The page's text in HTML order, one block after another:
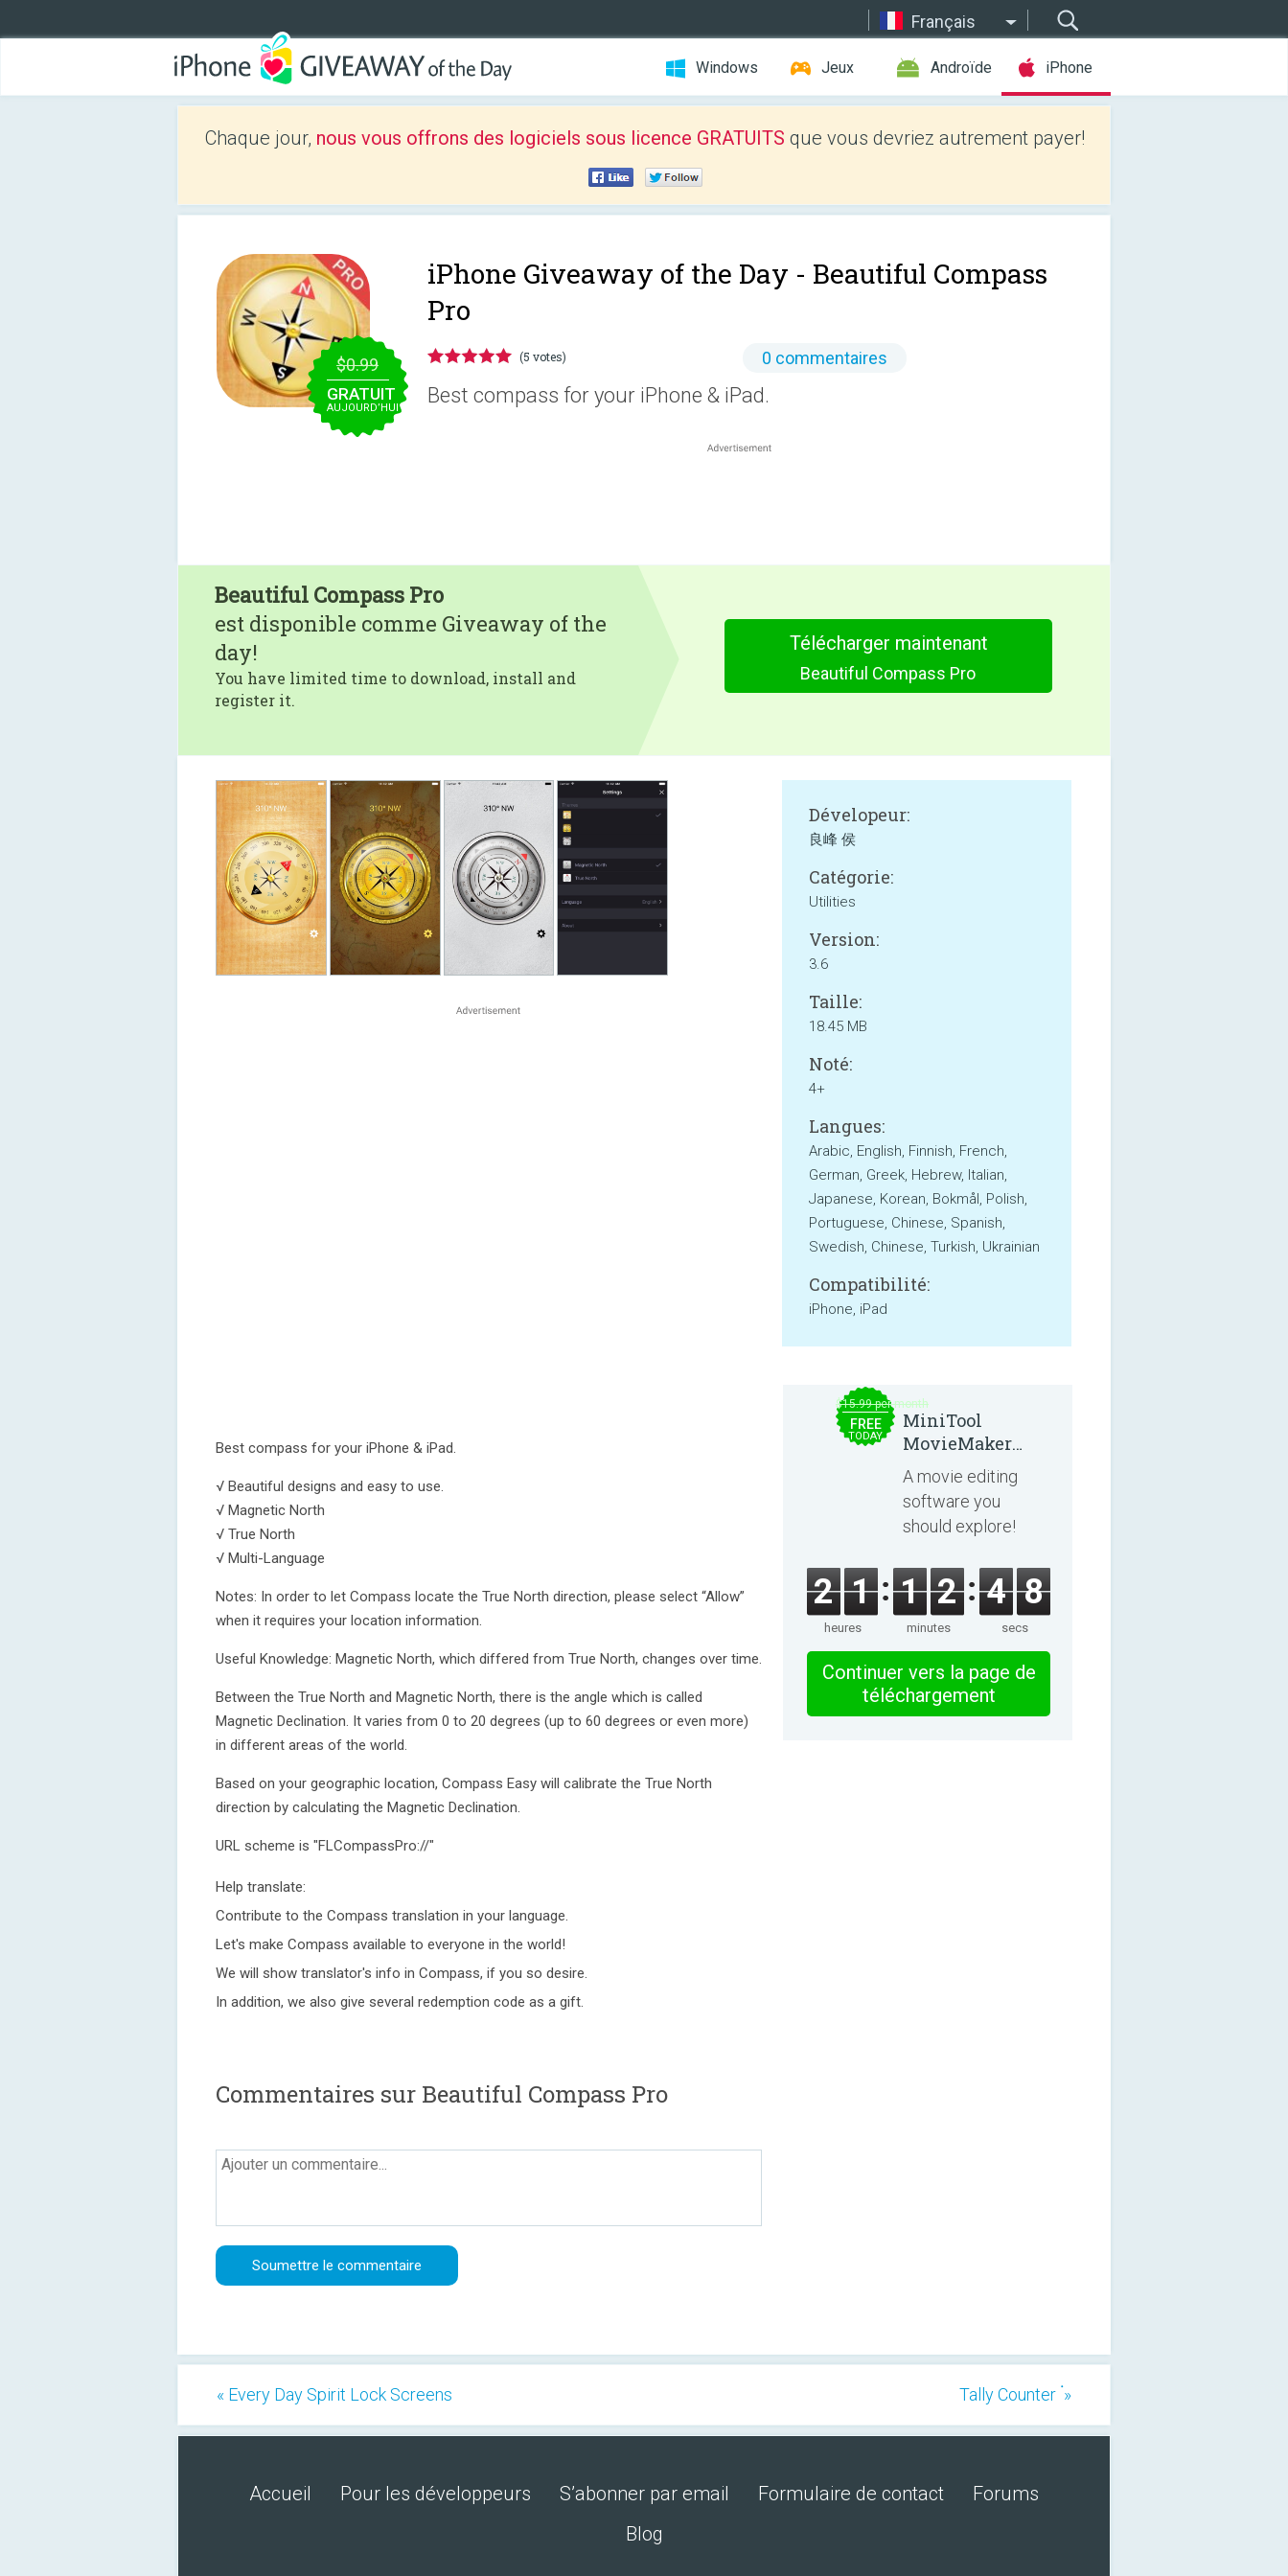
Français
Windows Jeux Androïde iPhone
Chaque jour, nous vous offrons des logiciels sous licence GRATUITS que vous devriez autrement payer!
$0.99
GRATUIT
AUJOURD’HUI
iPhone Giveaway of the Day - Beautiful Compass
Pro
(5 votes) 0 commentaires
Best compass for your iPhone & iPad.
Beautiful Compass Pro
est disponible comme Giveaway of the
day!
You have limited time to download, install and
register it.
Télécharger maintenant
Beautiful Compass Pro
Best compass for your iPhone & iPad.
√ Beautiful designs and easy to use.
√ Magnetic North
√ True North
√ Multi-Language
Notes: In order to let Compass locate the True North direction, please select “Allow”
when it requires your location information.
Useful Knowledge: Magnetic North, which differed from True North, changes over time.
Between the True North and Magnetic North, there is the angle which is called
Magnetic Declination. It varies from 0 to 20 degrees (up to 60 degrees or even more)
in different areas of the world.
Based on your geographic location, Compass Easy will calibrate the True North
direction by calculating the Magnetic Declination.
URL scheme is "FLCompassPro://"
Help translate:
Contribute to the Compass translation in your language.
Let's make Compass available to everyone in the world!
We will show translator's info in Compass, if you so desire.
In addition, we also give several redemption code as a gift.
Dévelopeur:
良峰 侯
Catégorie:
Utilities
Version:
3.6
Taille:
18.45 MB
Noté:
4+
Langues:
Arabic, English, Finnish, French,
German, Greek, Hebrew, Italian,
Japanese, Korean, Bokmål, Polish,
Portuguese, Chinese, Spanish,
Swedish, Chinese, Turkish, Ukrainian
Compatibilité:
iPhone, iPad
Commentaires sur Beautiful Compass Pro
$15.99 per month
FREE
TODAY
MiniTool
MovieMaker
8.8.0
A movie editing
software you
should explore!
2 1
heures
1 2
minutes
4 8
secs
Continuer vers la page de
téléchargement
« Every Day Spirit Lock Screens Tally Counter ۬ »
Accueil Pour les développeurs S’abonner par email Formulaire de contact
Forums
Blog